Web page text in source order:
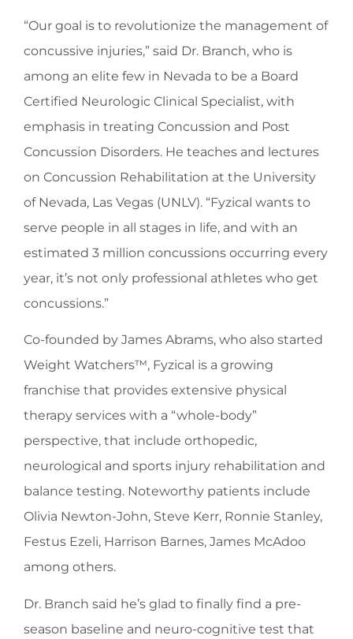
“Our goal is to revolutionize the management of
concussive injuries,” said Dr. Branch, who is
among an elite few in Nevada to be a Board
Certified Neurologic Clinical Specialist, with
emphasis in treating Concussion and Post
Concussion Disorders. He teaches and lectures
on Concussion Rehabilitation at the University
of Nevada, Las Vegas (UNLV). “Fyzical wants to
serve people in all stages in life, and with an
estimated 3 million concussions occurring every
year, it’s not only professional athletes who get
concussions.”
Co-founded by James Abrams, who also started
Weight Watchers™, Fyzical is a growing
franchise that provides extensive physical
therapy services with a “whole-body”
perspective, that include orthopedic,
neurological and sports injury rehabilitation and
balance testing. Noteworthy patients include
Olivia Newton-John, Steve Kerr, Ronnie Stanley,
Festus Ezeli, Harrison Barnes, James McAdoo
among others.
Dr. Branch said he’s glad to finally find a pre-
season baseline and neuro-cognitive test that